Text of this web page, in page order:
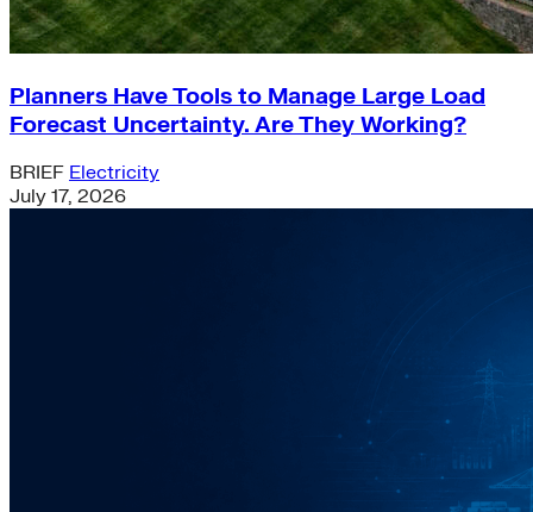
Planners Have Tools to Manage Large Load
Forecast Uncertainty. Are They Working?
BRIEF Electricity
July 17, 2026